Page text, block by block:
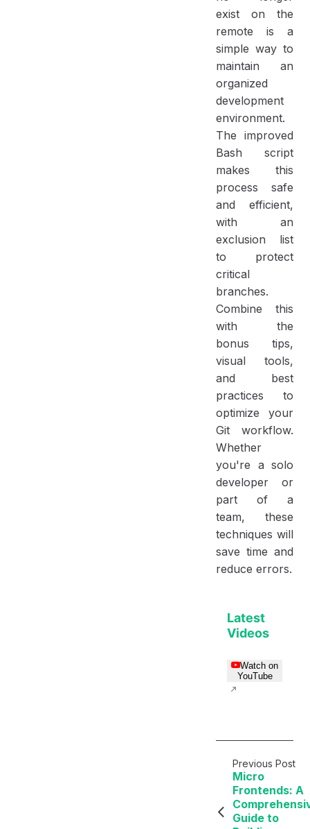
exist on the
remote is a
simple way to
maintain an
organized
development
environment.
The improved
Bash script
makes this
process safe
and efficient,
with an
exclusion list
to protect
critical
branches.
Combine this
with the
bonus tips,
visual tools,
and best
practices to
optimize your
Git workflow.
Whether
you're a solo
developer or
part of a
team, these
techniques will
save time and
reduce errors.
Latest
Videos
Watch on
YouTube
Previous Post
Micro
Frontends: A
Guide to